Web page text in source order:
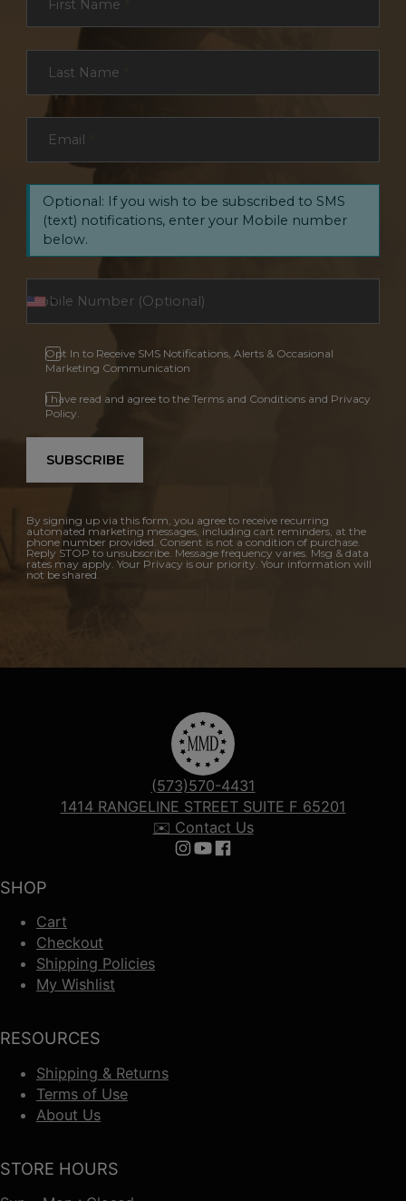
First Name
Last Name
Email
Optional: If you wish to be subscribed to SMS
(text) notifications, enter your Mobile number
below.
Opt In to Receive SMS Notifications, Alerts & Occasional
Marketing Communication
I have read and agree to the Terms and Conditions and Privacy
Policy.
SUBSCRIBE
By signing up via this form, you agree to receive recurring
automated marketing messages, including cart reminders, at the
phone number provided. Consent is not a condition of purchase.
Reply STOP to unsubscribe. Message frequency varies. Msg & data
rates may apply. Your Privacy is our priority. Your information will
not be shared.
SHOP
Cart
Checkout
Shipping Policies
My Wishlist
RESOURCES
Shipping & Returns
Terms of Use
About Us
(573)570-4431
1414 RANGELINE STREET SUITE F 65201
✉️ Contact Us
Follow us on Instagram
Follow us on YouTube
Follow us on Facebook
STORE HOURS